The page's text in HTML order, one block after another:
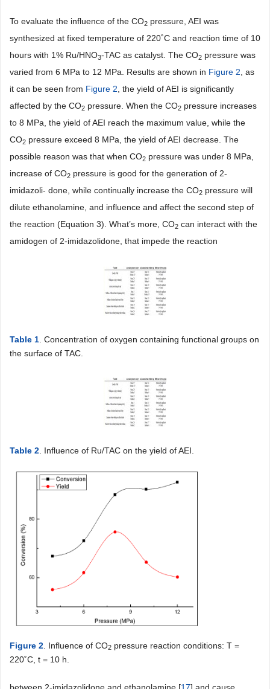
To evaluate the influence of the CO2 pressure, AEI was
synthesized at fixed temperature of 220˚C and reaction time of 10
hours with 1% Ru/HNO3-TAC as catalyst. The CO2 pressure was
varied from 6 MPa to 12 MPa. Results are shown in Figure 2 , as
it can be seen from Figure 2 , the yield of AEI is significantly
affected by the CO2 pressure. When the CO2 pressure increases
to 8 MPa, the yield of AEI reach the maximum value, while the
CO2 pressure exceed 8 MPa, the yield of AEI decrease. The
possible reason was that when CO2 pressure was under 8 MPa,
increase of CO2 pressure is good for the generation of 2-
imidazoli- done, while continually increase the CO2 pressure will
dilute ethanolamine, and influence and affect the second step of
the reaction (Equation 3). What’s more, CO2 can interact with the
amidogen of 2-imidazolidone, that impede the reaction
Table 1 . Concentration of oxygen containing functional groups on
the surface of TAC.
Table 2 . Influence of Ru/TAC on the yield of AEI.
Figure 2 . Influence of CO2 pressure reaction conditions: T =
220˚C, t = 10 h.
between 2-imidazolidone and ethanolamine [17] and cause